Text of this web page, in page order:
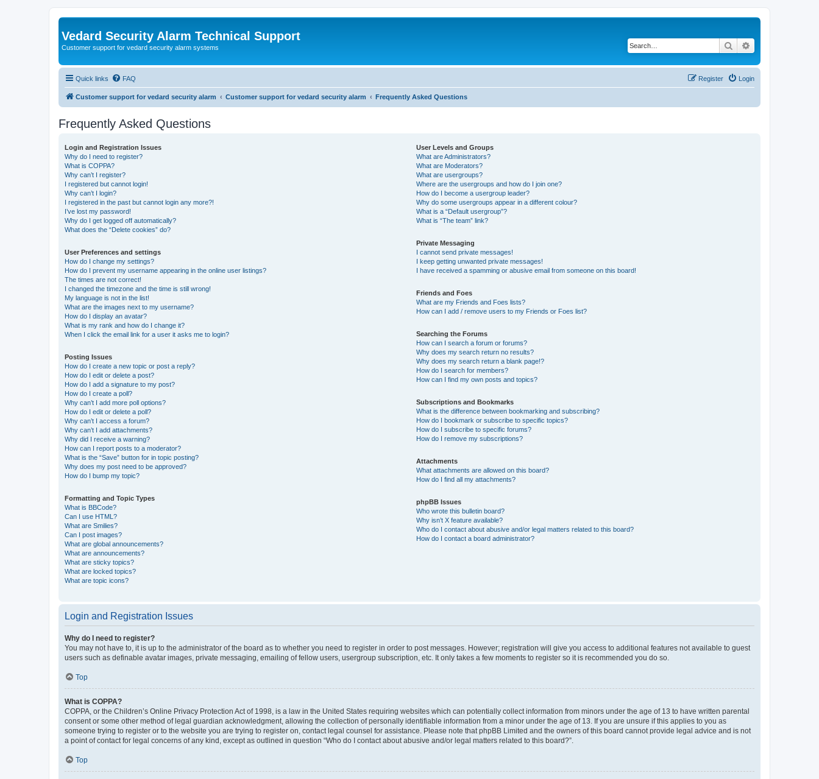
Vedard Security Alarm Technical Support
Customer support for vedard security alarm systems Search
Quick links FAQ Login
Register
Customer support for vedard security alarm Customer support for vedard security alarm Frequently Asked Questions
Frequently Asked Questions
Login and Registration Issues
Why do I need to register?
What is COPPA?
Why can’t I register?
I registered but cannot login!
Why can’t I login?
I registered in the past but cannot login any more?!
I’ve lost my password!
Why do I get logged off automatically?
What does the “Delete cookies” do?
User Preferences and settings
How do I change my settings?
How do I prevent my username appearing in the online user listings?
The times are not correct!
I changed the timezone and the time is still wrong!
My language is not in the list!
What are the images next to my username?
How do I display an avatar?
What is my rank and how do I change it?
When I click the email link for a user it asks me to login?
Posting Issues
How do I create a new topic or post a reply?
How do I edit or delete a post?
How do I add a signature to my post?
How do I create a poll?
Why can’t I add more poll options?
How do I edit or delete a poll?
Why can’t I access a forum?
Why can’t I add attachments?
Why did I receive a warning?
How can I report posts to a moderator?
What is the “Save” button for in topic posting?
Why does my post need to be approved?
How do I bump my topic?
Formatting and Topic Types
What is BBCode?
Can I use HTML?
What are Smilies?
Can I post images?
What are global announcements?
What are announcements?
What are sticky topics?
What are locked topics?
What are topic icons?
User Levels and Groups
What are Administrators?
What are Moderators?
What are usergroups?
Where are the usergroups and how do I join one?
How do I become a usergroup leader?
Why do some usergroups appear in a different colour?
What is a “Default usergroup”?
What is “The team” link?
Private Messaging
I cannot send private messages!
I keep getting unwanted private messages!
I have received a spamming or abusive email from someone on this board!
Friends and Foes
What are my Friends and Foes lists?
How can I add / remove users to my Friends or Foes list?
Searching the Forums
How can I search a forum or forums?
Why does my search return no results?
Why does my search return a blank page!?
How do I search for members?
How can I find my own posts and topics?
Subscriptions and Bookmarks
What is the difference between bookmarking and subscribing?
How do I bookmark or subscribe to specific topics?
How do I subscribe to specific forums?
How do I remove my subscriptions?
Attachments
What attachments are allowed on this board?
How do I find all my attachments?
phpBB Issues
Who wrote this bulletin board?
Why isn’t X feature available?
Who do I contact about abusive and/or legal matters related to this board?
How do I contact a board administrator?
Login and Registration Issues
Why do I need to register?
You may not have to, it is up to the administrator of the board as to whether you need to register in order to post messages. However; registration will give you access to additional features not available to guest
users such as definable avatar images, private messaging, emailing of fellow users, usergroup subscription, etc. It only takes a few moments to register so it is recommended you do so.
Top
What is COPPA?
COPPA, or the Children’s Online Privacy Protection Act of 1998, is a law in the United States requiring websites which can potentially collect information from minors under the age of 13 to have written parental
consent or some other method of legal guardian acknowledgment, allowing the collection of personally identifiable information from a minor under the age of 13. If you are unsure if this applies to you as
someone trying to register or to the website you are trying to register on, contact legal counsel for assistance. Please note that phpBB Limited and the owners of this board cannot provide legal advice and is not
a point of contact for legal concerns of any kind, except as outlined in question “Who do I contact about abusive and/or legal matters related to this board?”.
Top